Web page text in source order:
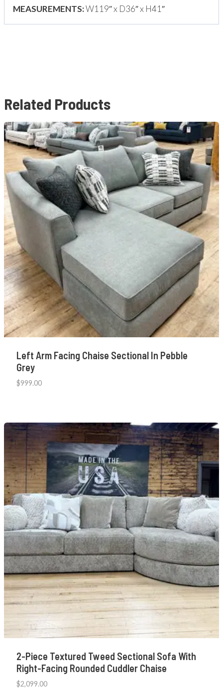
MEASUREMENTS:W119″ x D36″ x H41″
Related Products
Left Arm Facing Chaise Sectional In Pebble
Grey
$999.00
2-Piece Textured Tweed Sectional Sofa With
Right-Facing Rounded Cuddler Chaise
$2,099.00